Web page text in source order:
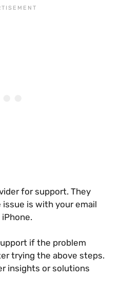
for support. They
is with your email
if the problem
trying the above steps.
insights or solutions